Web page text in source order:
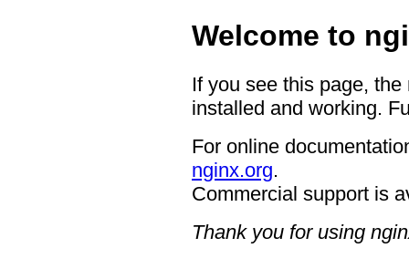
Welcome to
If you see this page,
installed and working.
For online
nginx.org.
Commercial support is
Thank you for using